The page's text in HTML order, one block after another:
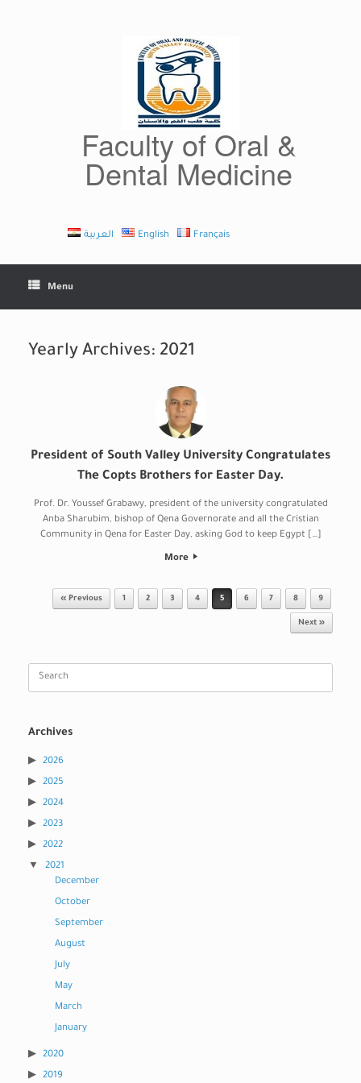
Faculty of Oral &
Dental Medicine
العربية English Français
Menu
Yearly Archives: 2021
President of South Valley University Congratulates
The Copts Brothers for Easter Day.
Prof. Dr. Youssef Grabawy, president of the university congratulated
Anba Sharubim, bishop of Qena Governorate and all the Cristian
Community in Qena for Easter Day, asking God to keep Egypt […]
More
Post navigation
« Previous 1 2 3 4 5 6 7 8 9
Next »
Search
Archives
2026
2025
2024
2023
2022
2021
December
October
September
August
July
May
March
January
2020
2019